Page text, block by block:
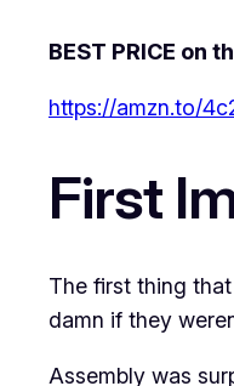
BEST PRICE on
https://amzn.to/
First
The first thing
damn if they
Assembly was